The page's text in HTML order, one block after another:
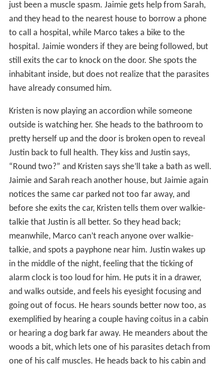
just been a muscle spasm. Jaimie gets help from Sarah,
and they head to the nearest house to borrow a phone
to call a hospital, while Marco takes a bike to the
hospital. Jaimie wonders if they are being followed, but
still exits the car to knock on the door. She spots the
inhabitant inside, but does not realize that the parasites
have already consumed him.
Kristen is now playing an accordion while someone
outside is watching her. She heads to the bathroom to
pretty herself up and the door is broken open to reveal
Justin back to full health. They kiss and Justin says,
“Round two?” and Kristen says she’ll take a bath as well.
Jaimie and Sarah reach another house, but Jaimie again
notices the same car parked not too far away, and
before she exits the car, Kristen tells them over walkie-
talkie that Justin is all better. So they head back;
meanwhile, Marco can’t reach anyone over walkie-
talkie, and spots a payphone near him. Justin wakes up
in the middle of the night, feeling that the ticking of
alarm clock is too loud for him. He puts it in a drawer,
and walks outside, and feels his eyesight focusing and
going out of focus. He hears sounds better now too, as
exemplified by hearing a couple having coitus in a cabin
or hearing a dog bark far away. He meanders about the
woods a bit, which lets one of his parasites detach from
one of his calf muscles. He heads back to his cabin and